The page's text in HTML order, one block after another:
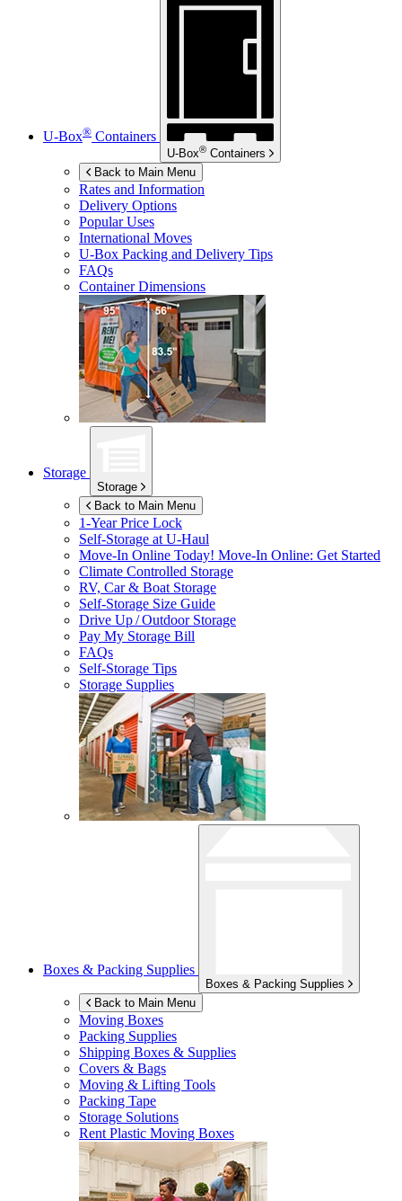
U-Box® Containers
U-Box® Containers
Back to Main Menu
Rates and Information
Delivery Options
Popular Uses
International Moves
U-Box Packing and Delivery Tips
FAQs
Container Dimensions
Storage
Storage
Back to Main Menu
1-Year Price Lock
Self-Storage atU-Haul
Move-In Online Today! Move-In Online: Get Started
Climate Controlled Storage
RV, Car & Boat Storage
Self-Storage Size Guide
Drive Up / Outdoor Storage
Pay My Storage Bill
FAQs
Self-Storage Tips
Storage Supplies
Boxes & Packing Supplies
Boxes & Packing Supplies
Back to Main Menu
Moving Boxes
Packing Supplies
Shipping Boxes & Supplies
Covers & Bags
Moving & Lifting Tools
Packing Tape
Storage Solutions
Rent Plastic Moving Boxes